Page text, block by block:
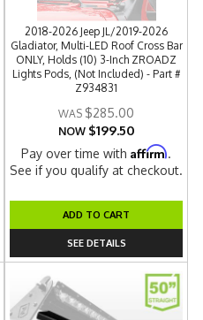
2018-2026 Jeep JL/2019-2026
Gladiator, Multi-LED Roof Cross Bar
ONLY, Holds (10) 3-Inch ZROADZ
Lights Pods, (Not Included) - Part #
Z934831
$285.00
NOW $199.50
Pay over time withAffirm.
See if you qualify at checkout.
ADD TO CART
SEE DETAILS